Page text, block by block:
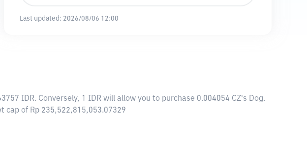
Last updated: 2026/08/06 12:00
IDR. Conversely, 1 IDR will allow you to purchase 0.004054 CZ's Dog.
cap of Rp 235,522,815,053.07329